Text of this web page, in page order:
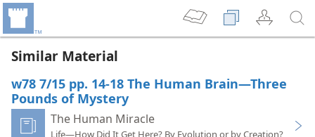
Similar Material
w78 7/15 pp. 14-18 The Human Brain—Three
Pounds of Mystery
The Human Miracle
Life—How Did It Get Here? By Evolution or by Creation?